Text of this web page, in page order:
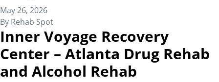
May 26, 2026
By Rehab Spot
Inner Voyage Recovery
Center – Atlanta Drug Rehab
and Alcohol Rehab